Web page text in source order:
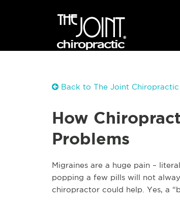
Back to The Joint Chiropractic
How
Problems
Migraines are a huge pain –
popping a few pills will not
chiropractor could help. Yes, a